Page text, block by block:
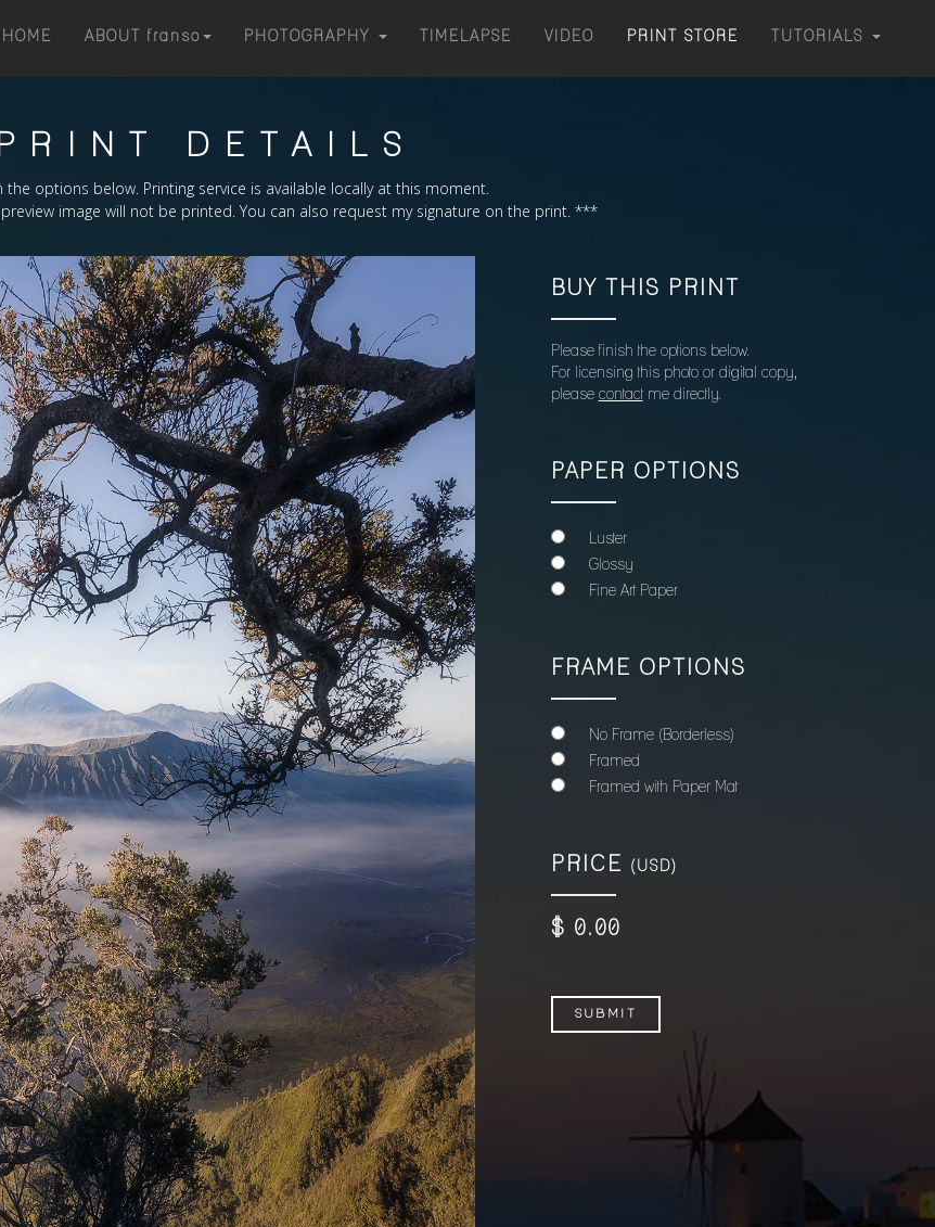
HOME ABOUT franso PHOTOGRAPHY TIMELAPSE VIDEO PRINT STORE TUTORIALS
PRINT DETAILS
the options below. Printing service is available locally at this moment.
image will not be printed. You can also request my signature on the print. ***
BUY THIS PRINT
Please finish the options below.
For licensing this photo or digital copy,
please contactme directly.
PAPER OPTIONS
Luster
Glossy
Fine Art Paper
FRAME OPTIONS
No Frame (Borderless)
Framed
Framed with Paper Mat
PRICE (USD)
$ 0.00